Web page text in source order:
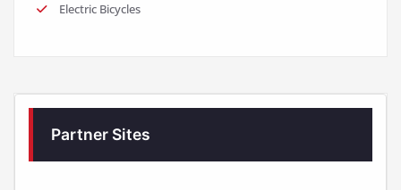
Electric Bicycles
Partner Sites